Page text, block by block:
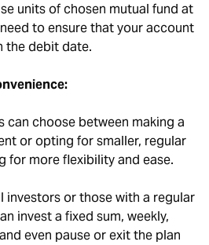
units of chosen mutual fund at
to ensure that your account
the debit date.
can choose between making a
or opting for smaller, regular
for more flexibility and ease.
investors or those with a regular
invest a fixed sum, weekly,
even pause or exit the plan